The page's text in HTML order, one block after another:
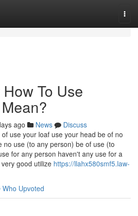
To Use
ago News
Discuss
use your loaf use your head be of no
no use (to any person) be of use (to
for any person haven't any use for a
good utilize https://llahx580smf5.law-
Who Upvoted